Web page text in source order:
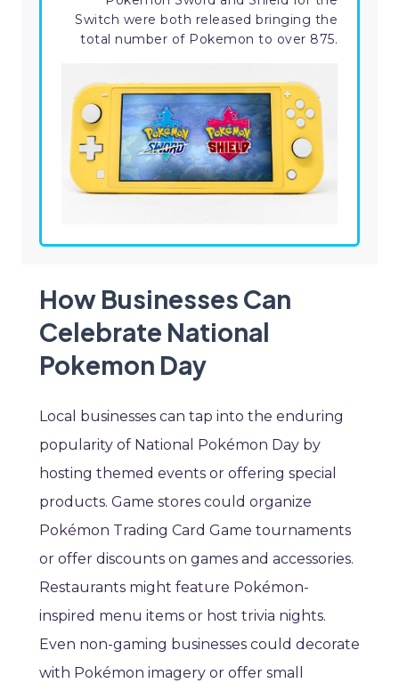
Switch were both released bringing the
total number of Pokemon to over 875.
How Businesses Can
Celebrate National
Pokemon Day
Local businesses can tap into the enduring
popularity of National Pokémon Day by
hosting themed events or offering special
products. Game stores could organize
Pokémon Trading Card Game tournaments
or offer discounts on games and accessories.
Restaurants might feature Pokémon-
inspired menu items or host trivia nights.
Even non-gaming businesses could decorate
with Pokémon imagery or offer small